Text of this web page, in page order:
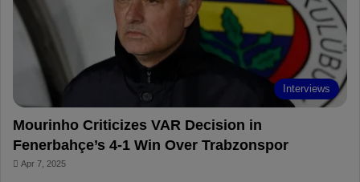
o
e
e
r
d
Interviews
Mourinho Criticizes VAR Decision in
Fenerbahçe’s 4-1 Win Over Trabzonspor
Apr 7, 2025